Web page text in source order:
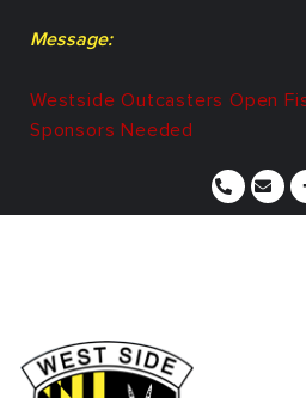
Message:
Westside Outcasters Open
Sponsors Needed